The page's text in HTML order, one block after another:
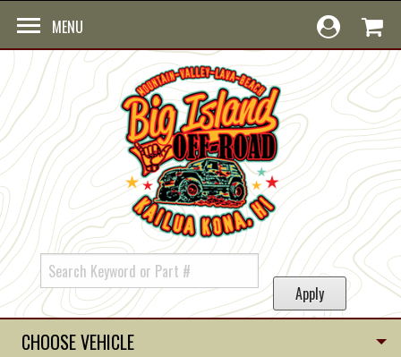
MENU
CHOOSE VEHICLE